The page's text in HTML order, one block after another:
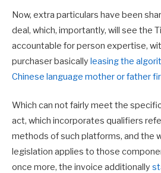
Now, extra particulars have been
deal, which, importantly, will see the
accountable for person expertise,
purchaser basically leasing the
Chinese language mother or father
Which can not fairly meet the
act, which incorporates qualifiers
methods of such platforms, and the
legislation applies to those
once more, the invoice additionally